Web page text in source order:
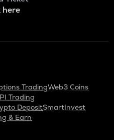
here
TradingWeb3 Coins
Trading
DepositSmartInvest
& Earn